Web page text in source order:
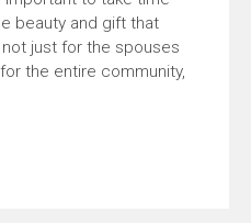
beauty and gift that
just for the spouses
the entire community,